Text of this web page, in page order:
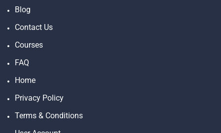
Blog
Contact Us
Courses
FAQ
Home
Privacy Policy
Terms & Conditions